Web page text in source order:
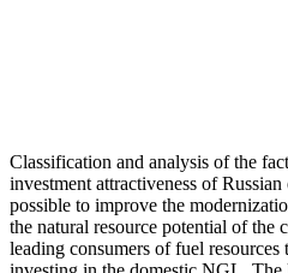
Classification and analysis of the
investment attractiveness of
possible to improve the
the natural resource potential of the
leading consumers of fuel